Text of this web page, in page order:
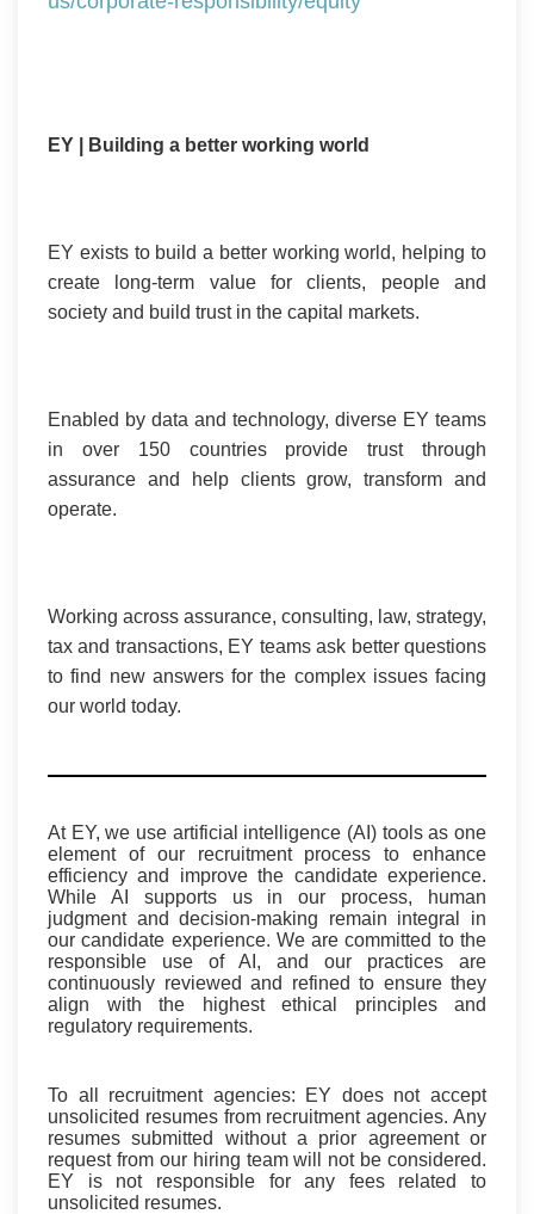
EY | Building a better working world
EY exists to build a better working world, helping to
create long-term value for clients, people and
society and build trust in the capital markets.
Enabled by data and technology, diverse EY teams
in over 150 countries provide trust through
assurance and help clients grow, transform and
operate.
Working across assurance, consulting, law, strategy,
tax and transactions, EY teams ask better questions
to find new answers for the complex issues facing
our world today.
At EY, we use artificial intelligence (AI) tools as one
element of our recruitment process to enhance
efficiency and improve the candidate experience.
While AI supports us in our process, human
judgment and decision-making remain integral in
our candidate experience. We are committed to the
responsible use of AI, and our practices are
continuously reviewed and refined to ensure they
align with the highest ethical principles and
regulatory requirements.
To all recruitment agencies: EY does not accept
unsolicited resumes from recruitment agencies. Any
resumes submitted without a prior agreement or
request from our hiring team will not be considered.
EY is not responsible for any fees related to
unsolicited resumes.